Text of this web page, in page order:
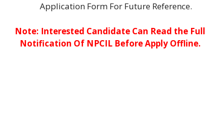
Application Form For Future Reference.
Note: Interested Candidate Can Read the Full
Notification Of NPCIL Before Apply Offline.